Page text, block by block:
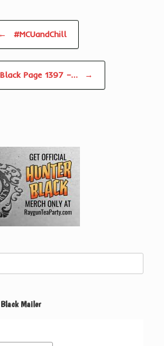
← #MCUandChill
Page 1397 –… →
Mailer